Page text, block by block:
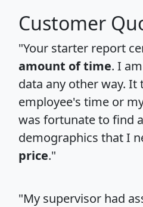
Customer
"Your starter report
amount of time. I
data any other way. It
employee's time or
was fortunate to find
demographics that I
price."
"My supervisor had